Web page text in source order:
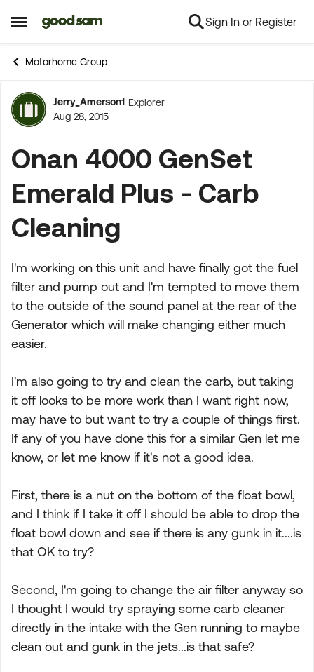
Open Side Menu
Skip to content Sign In or Register
Motorhome Group
Forum Discussion
Jerry_Amerson1 Explorer
Aug 28, 2015
Onan 4000 GenSet
Emerald Plus - Carb
Cleaning
I'm working on this unit and have finally got the fuel
filter and pump out and I'm tempted to move them
to the outside of the sound panel at the rear of the
Generator which will make changing either much
easier.
I'm also going to try and clean the carb, but taking
it off looks to be more work than I want right now,
may have to but want to try a couple of things first.
If any of you have done this for a similar Gen let me
know, or let me know if it's not a good idea.
First, there is a nut on the bottom of the float bowl,
and I think if I take it off I should be able to drop the
float bowl down and see if there is any gunk in it....is
that OK to try?
Second, I'm going to change the air filter anyway so
I thought I would try spraying some carb cleaner
directly in the intake with the Gen running to maybe
clean out and gunk in the jets...is that safe?